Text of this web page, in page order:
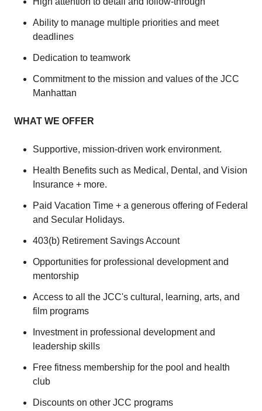
Ability to manage multiple priorities and meet
deadlines
Dedication to teamwork
Commitment to the mission and values of the JCC
Manhattan
WHAT WE OFFER
Supportive, mission-driven work environment.
Health Benefits such as Medical, Dental, and Vision
Insurance + more.
Paid Vacation Time + a generous offering of Federal
and Secular Holidays.
403(b) Retirement Savings Account
Opportunities for professional development and
mentorship
Access to all the JCC's cultural, learning, arts, and
film programs
Investment in professional development and
leadership skills
Free fitness membership for the pool and health
club
Discounts on other JCC programs